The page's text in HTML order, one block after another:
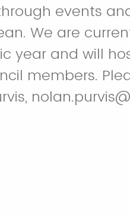
events
We are
year and will
members.